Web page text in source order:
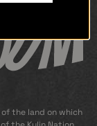
the land on which